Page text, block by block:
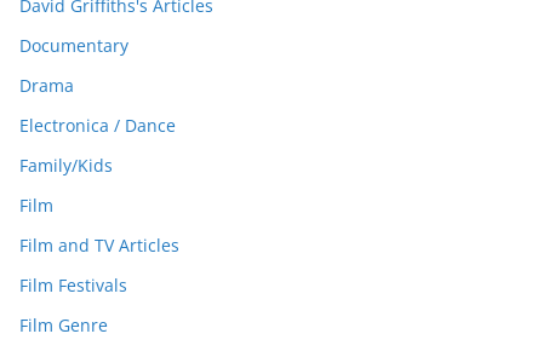
David Griffiths's Articles
Documentary
Drama
Electronica / Dance
Family/Kids
Film
Film and TV Articles
Film Festivals
Film Genre